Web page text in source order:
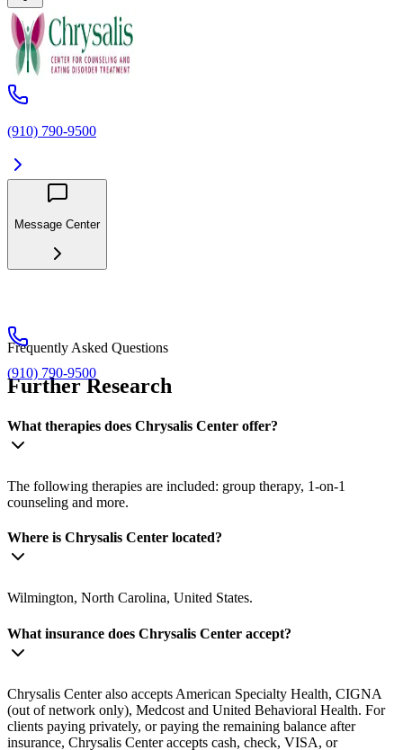
(910) 790-9500
Message Center
(910) 790-9500
Frequently Asked Questions
Further Research
What therapies does Chrysalis Center offer?
The following therapies are included: group therapy, 1-on-1
counseling and more.
Where is Chrysalis Center located?
Wilmington, North Carolina, United States.
What insurance does Chrysalis Center accept?
Chrysalis Center also accepts American Specialty Health, CIGNA
(out of network only), Medcost and United Behavioral Health. For
clients paying privately, or paying the remaining balance after
insurance, Chrysalis Center accepts cash, check, VISA, or